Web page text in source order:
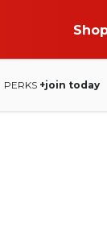
PERKS +join today